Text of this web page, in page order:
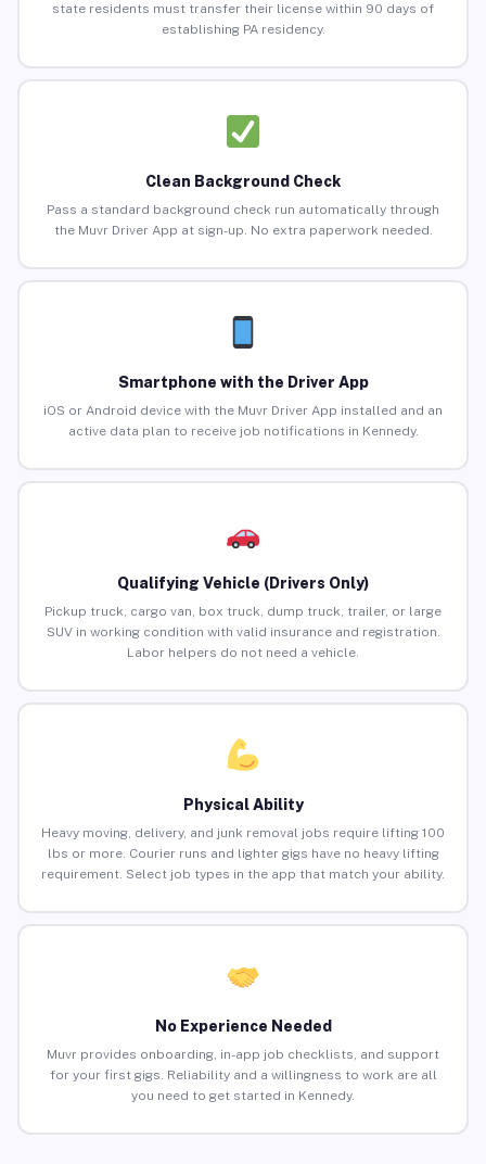
state residents must transfer their license within 90 days of
establishing PA residency.
Clean Background Check
Pass a standard background check run automatically through
the Muvr Driver App at sign-up. No extra paperwork needed.
Smartphone with the Driver App
iOS or Android device with the Muvr Driver App installed and an
active data plan to receive job notifications in Kennedy.
Qualifying Vehicle (Drivers Only)
Pickup truck, cargo van, box truck, dump truck, trailer, or large
SUV in working condition with valid insurance and registration.
Labor helpers do not need a vehicle.
Physical Ability
Heavy moving, delivery, and junk removal jobs require lifting 100
lbs or more. Courier runs and lighter gigs have no heavy lifting
requirement. Select job types in the app that match your ability.
No Experience Needed
Muvr provides onboarding, in-app job checklists, and support
for your first gigs. Reliability and a willingness to work are all
you need to get started in Kennedy.